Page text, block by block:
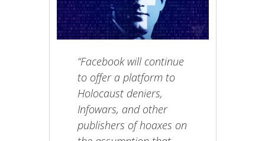
“Facebook will continue
to offer a platform to
Holocaust deniers,
Infowars, and other
publishers of hoaxes on